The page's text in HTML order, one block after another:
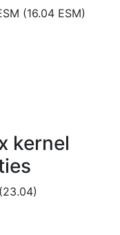
(16.04 ESM)
kernel